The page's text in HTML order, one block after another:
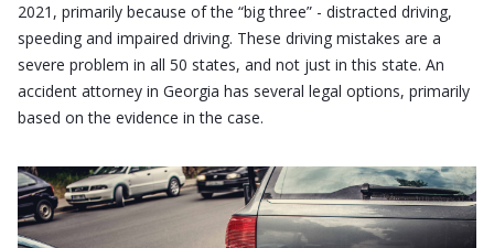
2021, primarily because of the “big three” - distracted driving,
speeding and impaired driving. These driving mistakes are a
severe problem in all 50 states, and not just in this state. An
accident attorney in Georgia has several legal options, primarily
based on the evidence in the case.